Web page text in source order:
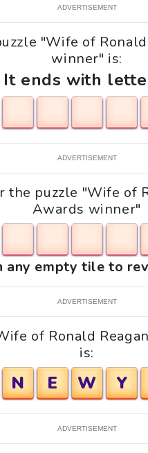
ADVERTISEMENT
"Wife of
winner" is:
It ends with
ADVERTISEMENT
puzzle "Wife of
Awards winner"
any empty tile to
ADVERTISEMENT
of Ronald
is:
N E W Y
ADVERTISEMENT